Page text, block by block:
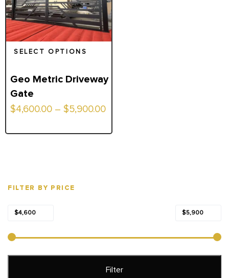
FILTER BY PRICE
Min
Max
Filter
Price:
$4,600 $5,900
SELECT OPTIONS
Geo Metric Driveway
Gate
$4,600.00 – $5,900.00
Price